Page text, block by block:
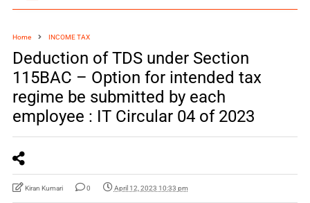
Home INCOME TAX
Deduction of TDS under Section
115BAC – Option for intended tax
regime be submitted by each
employee : IT Circular 04 of 2023
Kiran Kumari 0 April 12, 2023 10:33 pm